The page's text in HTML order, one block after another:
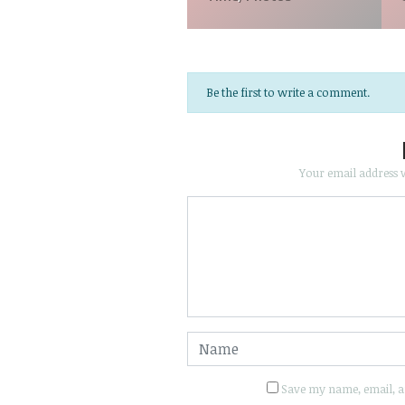
Be the first to write a comment.
Your email address
Save my name, email,